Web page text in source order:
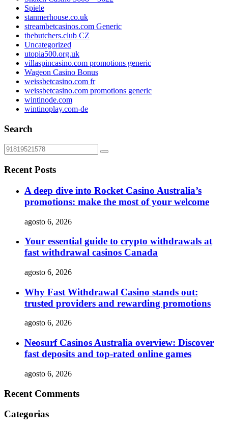
Spiele
stanmerhouse.co.uk
streambetcasinos.com Generic
thebutchers.club CZ
Uncategorized
utopia500.org.uk
villaspincasino.com promotions generic
Wageon Casino Bonus
weissbetcasino.com fr
weissbetcasino.com promotions generic
wintinode.com
wintinoplay.com-de
Search
Recent Posts
A deep dive into Rocket Casino Australia’s
promotions: make the most of your welcome
agosto 6, 2026
Your essential guide to crypto withdrawals at
fast withdrawal casinos Canada
agosto 6, 2026
Why Fast Withdrawal Casino stands out:
trusted providers and rewarding promotions
agosto 6, 2026
Neosurf Casinos Australia overview: Discover
fast deposits and top-rated online games
agosto 6, 2026
Recent Comments
Categorias